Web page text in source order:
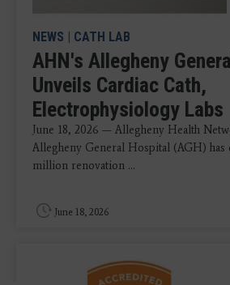
NEWS | CATH LAB
AHN's Allegheny
Unveils Cardiac Cath,
Electrophysiology Labs
June 18, 2026 — Allegheny Health
Allegheny General Hospital (AGH) has
million renovation ...
June 18, 2026